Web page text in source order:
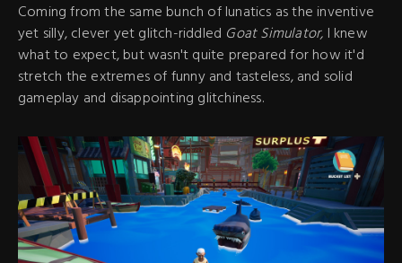
Coming from the same bunch of lunatics as the inventive
yet silly, clever yet glitch-riddled Goat Simulator, I knew
what to expect, but wasn't quite prepared for how it'd
stretch the extremes of funny and tasteless, and solid
gameplay and disappointing glitchiness.